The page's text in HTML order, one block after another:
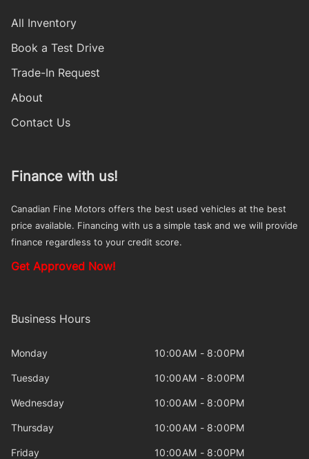
All Inventory
Book a Test Drive
Trade-In Request
About
Contact Us
Finance with us!
Canadian Fine Motors offers the best used vehicles at the best
price available. Financing with us a simple task and we will provide
finance regardless to your credit score.
Get Approved Now!
Business Hours
Monday 10:00AM - 8:00PM
Tuesday 10:00AM - 8:00PM
Wednesday 10:00AM - 8:00PM
Thursday 10:00AM - 8:00PM
Friday 10:00AM - 8:00PM